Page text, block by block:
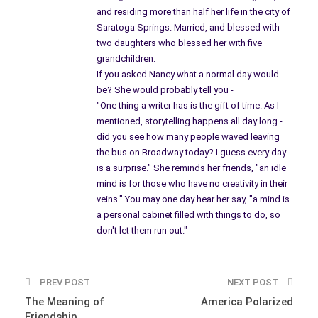
hide and seek
and residing more than half her life in the city of
Saratoga Springs. Married, and blessed with
two daughters who blessed her with five
grandchildren.
If you asked Nancy what a normal day would
be? She would probably tell you -
"One thing a writer has is the gift of time. As I
mentioned, storytelling happens all day long -
did you see how many people waved leaving
the bus on Broadway today? I guess every day
is a surprise." She reminds her friends, "an idle
mind is for those who have no creativity in their
veins." You may one day hear her say, "a mind is
a personal cabinet filled with things to do, so
don't let them run out."
PREV POST
The Meaning of
NEXT POST
America Polarized